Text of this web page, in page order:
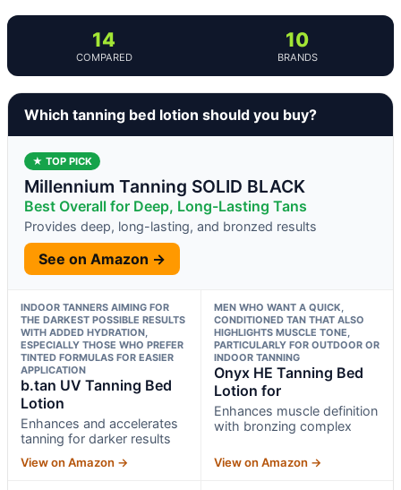
14
COMPARED
10
BRANDS
Which tanning bed lotion should you buy?
★ TOP PICK
Millennium Tanning SOLID BLACK
Best Overall for Deep, Long-Lasting Tans
Provides deep, long-lasting, and bronzed results
See on Amazon →
INDOOR TANNERS AIMING FOR
THE DARKEST POSSIBLE RESULTS
WITH ADDED HYDRATION,
ESPECIALLY THOSE WHO PREFER
TINTED FORMULAS FOR EASIER
APPLICATION
b.tan UV Tanning Bed
Lotion
Enhances and accelerates
tanning for darker results
View on Amazon →
MEN WHO WANT A QUICK,
CONDITIONED TAN THAT ALSO
HIGHLIGHTS MUSCLE TONE,
PARTICULARLY FOR OUTDOOR OR
INDOOR TANNING
Onyx HE Tanning Bed
Lotion for
Enhances muscle definition
with bronzing complex
View on Amazon →